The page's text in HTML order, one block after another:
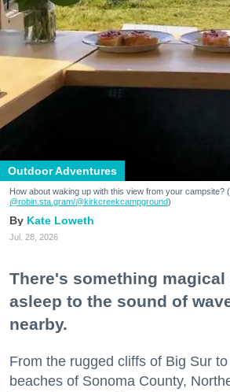
Outdoor Adventures
How about waking up with this view from your campsite?
@robin.sta.gram/@kirkcreekcampground)
Kate Loweth
Jul. 28, 2026
There's something
asleep to the sound of
nearby.
From the rugged cliffs of Big Sur
beaches of Sonoma County,